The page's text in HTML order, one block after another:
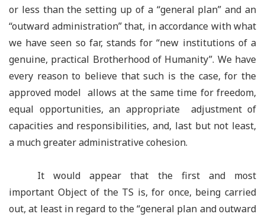
or less than the setting up of a “general plan” and an
“outward administration” that, in accordance with what
we have seen so far, stands for “new institutions of a
genuine, practical Brotherhood of Humanity”. We have
every reason to believe that such is the case, for the
approved model allows at the same time for freedom,
equal opportunities, an appropriate adjustment of
capacities and responsibilities, and, last but not least,
a much greater administrative cohesion.
It would appear that the first and most
important Object of the TS is, for once, being carried
out, at least in regard to the“general plan and outward